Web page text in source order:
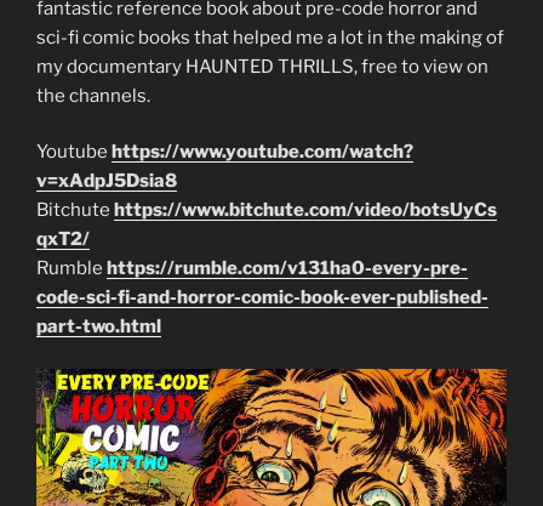
fantastic reference book about pre-code horror and
sci-fi comic books that helped me a lot in the making of
my documentary HAUNTED THRILLS, free to view on
the channels.
Youtube https://www.youtube.com/watch?
v=xAdpJ5Dsia8
Bitchute https://www.bitchute.com/video/botsUyCs
qxT2/
Rumble https://rumble.com/v131ha0-every-pre-
code-sci-fi-and-horror-comic-book-ever-published-
part-two.html